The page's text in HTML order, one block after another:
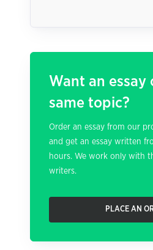
Want an essay
same topic?
Order an essay from our
and get an essay written
hours. We work only with
writers.
PLACE AN